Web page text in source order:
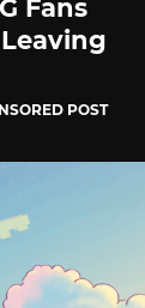
Fans
POST